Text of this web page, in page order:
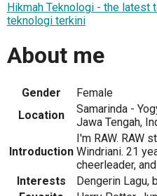
Hikmah Teknologi - the latest
teknologi terkini
About me
Gender
Female
Location
Samarinda -
Jawa Tengah,
Introduction
I'm RAW. RAW
Windriani. 21
cheerleader,
Interests
Dengerin Lagu,